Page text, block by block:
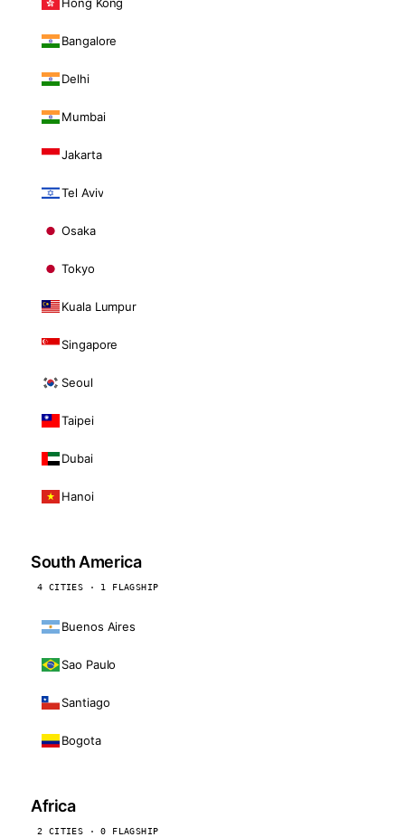
Bangalore
Delhi
Mumbai
Jakarta
Tel Aviv
Osaka
Tokyo
Kuala Lumpur
Singapore
Seoul
Taipei
Dubai
Hanoi
South America
4 CITIES · 1 FLAGSHIP
Buenos Aires
Sao Paulo
Santiago
Bogota
Africa
2 CITIES · 0 FLAGSHIP